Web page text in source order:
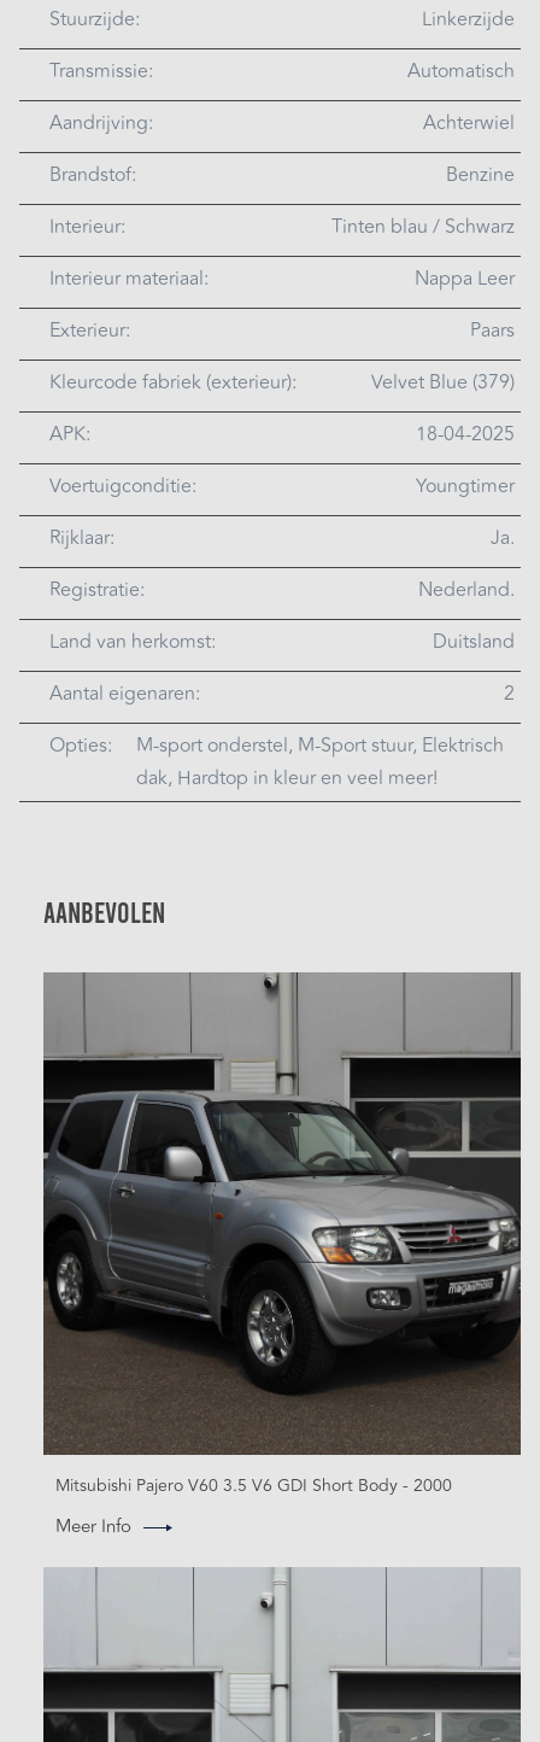
Stuurzijde:
Linkerzijde
Transmissie:
Automatisch
Aandrijving:
Achterwiel
Brandstof:
Benzine
Interieur:
Tinten blau / Schwarz
Interieur materiaal:
Nappa Leer
Exterieur:
Paars
Kleurcode fabriek (exterieur):
Velvet Blue (379)
APK:
18-04-2025
Voertuigconditie:
Youngtimer
Rijklaar:
Ja.
Registratie:
Nederland.
Land van herkomst:
Duitsland
Aantal eigenaren:
2
Opties:
M-sport onderstel, M-Sport stuur, Elektrisch
dak, Hardtop in kleur en veel meer!
Aanbevolen
Mitsubishi Pajero V60 3.5 V6 GDI Short Body - 2000
Meer Info